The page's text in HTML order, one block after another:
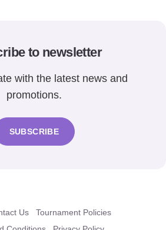
to newsletter
with the latest news and
promotions.
SUBSCRIBE
Us
Tournament Policies